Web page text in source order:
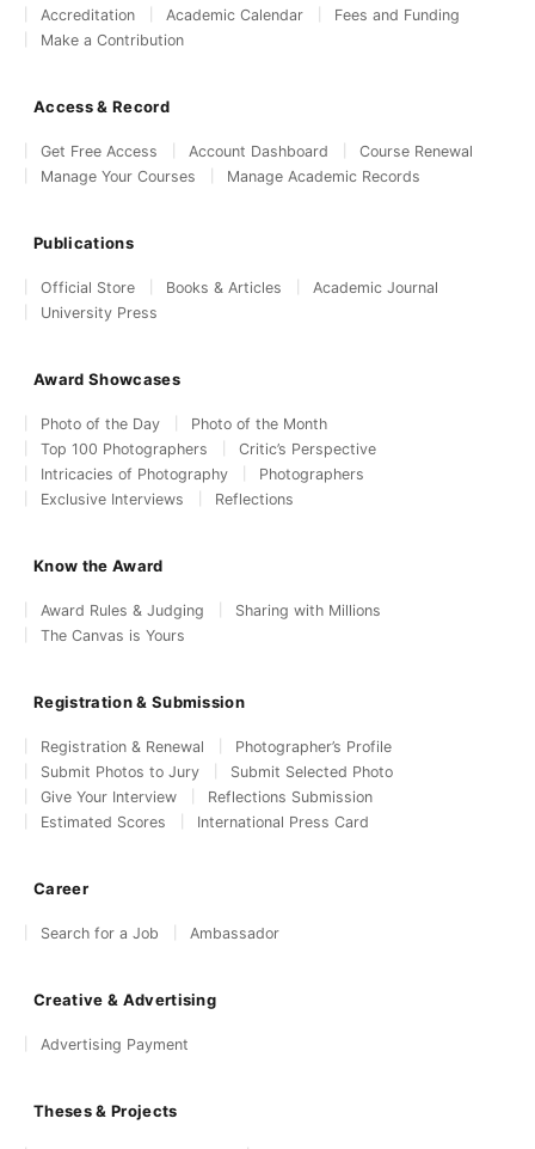
Accreditation
Academic Calendar
Fees and Funding
Make a Contribution
Access & Record
Get Free Access Account Dashboard
Course Renewal
Manage Your Courses
Manage Academic Records
Publications
Official Store Books & Articles
Academic Journal
University Press
Award Showcases
Photo of the Day
Photo of the Month
Top 100 Photographers
Critic’s Perspective
Intricacies of Photography
Photographers
Exclusive Interviews
Reflections
Know the Award
Award Rules & Judging
Sharing with Millions
The Canvas is Yours
Registration & Submission
Registration & Renewal
Photographer’s Profile
Submit Photos to Jury
Submit Selected Photo
Give Your Interview
Reflections Submission
Estimated Scores
International Press Card
Career
Search for a Job Ambassador
Creative & Advertising
Advertising Payment
Theses & Projects